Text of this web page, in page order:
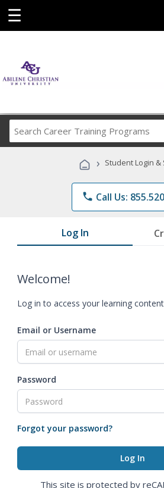
☰
Career
Programs
› Student Login &
phone Call Us:
Log In
Welcome!
Log in to access your learning
Email or Username
Password
Forgot your password?
This site is protected by